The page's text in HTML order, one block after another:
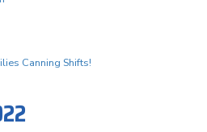
Canning Shifts!